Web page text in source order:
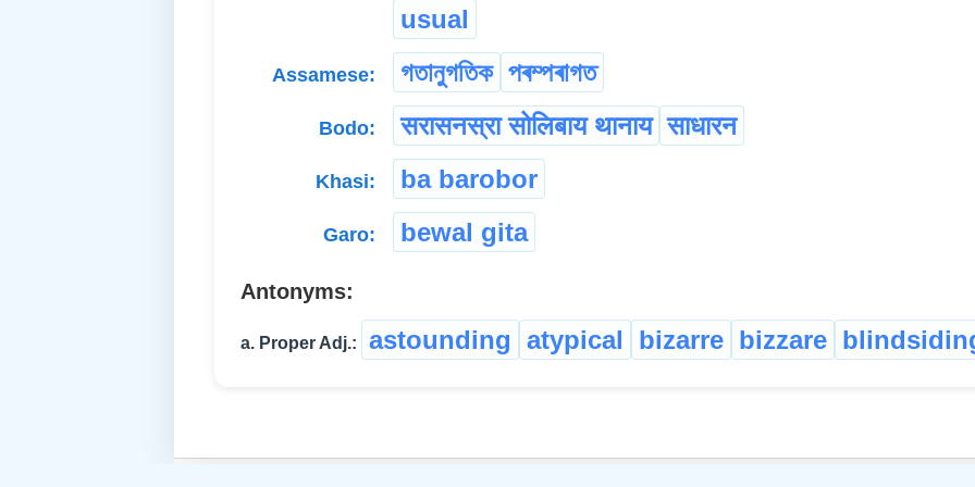
usual
Assamese: গতানুগতিক পৰম্পৰাগত
Bodo: सरासनस्रा सोलिबाय थानाय साधारन
Khasi: ba barobor
Garo: bewal gita
Antonyms:
a. Proper Adj.: astounding atypical bizarre bizzare